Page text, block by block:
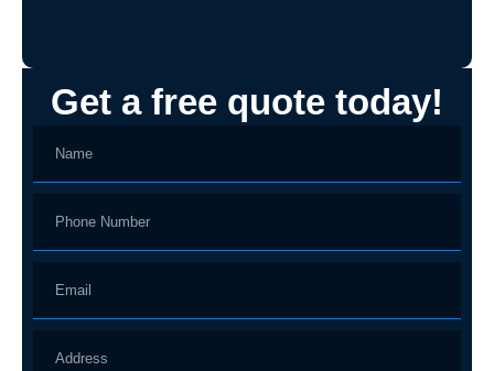
Get a free quote today!